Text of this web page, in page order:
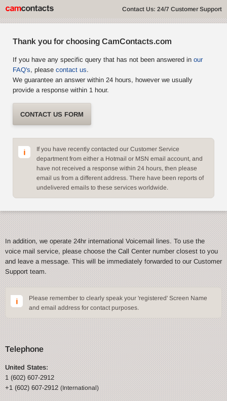
Contact Us: 24/7 Customer Support
Thank you for choosing CamContacts.com
If you have any specific query that has not been answered in our
FAQ's, please contact us.
We guarantee an answer within 24 hours, however we usually
provide a response within 1 hour.
CONTACT US FORM
If you have recently contacted our Customer Service
department from either a Hotmail or MSN email account, and
have not received a response within 24 hours, then please
email us from a different address. There have been reports of
undelivered emails to these services worldwide.
In addition, we operate 24hr international Voicemail lines. To use the
voice mail service, please choose the Call Center number closest to you
and leave a message. This will be immediately forwarded to our Customer
Support team.
Please remember to clearly speak your 'registered' Screen Name
and email address for contact purposes.
Telephone
United States:
1 (602) 607-2912
+1 (602) 607-2912(International)